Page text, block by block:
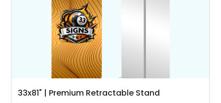
33x81" | Premium Retractable Stand